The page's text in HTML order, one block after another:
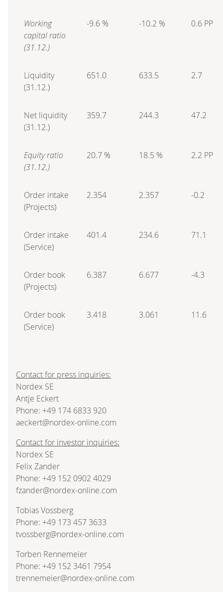
Working
capital ratio
(31.12.)
-9.6 % -10.2 % 0.6 PP
Liquidity
(31.12.)
651.0 633.5 2.7
Net liquidity
(31.12.)
359.7 244.3 47.2
Equity ratio
(31.12.)
20.7 % 18.5 % 2.2 PP
Order intake
(Projects)
2.354 2.357 -0.2
Order intake
(Service)
401.4 234.6 71.1
Order book
(Projects)
6.387 6.677 -4.3
Order book
(Service)
3.418 3.061 11.6
Contact for press inquiries:
Nordex SE
Antje Eckert
Phone: +49 174 6833 920
aeckert@nordex-online.com
Contact for investor inquiries:
Nordex SE
Felix Zander
Phone: +49 152 0902 4029
fzander@nordex-online.com
Tobias Vossberg
Phone: +49 173 457 3633
tvossberg@nordex-online.com
Torben Rennemeier
Phone: +49 152 3461 7954
trennemeier@nordex-online.com